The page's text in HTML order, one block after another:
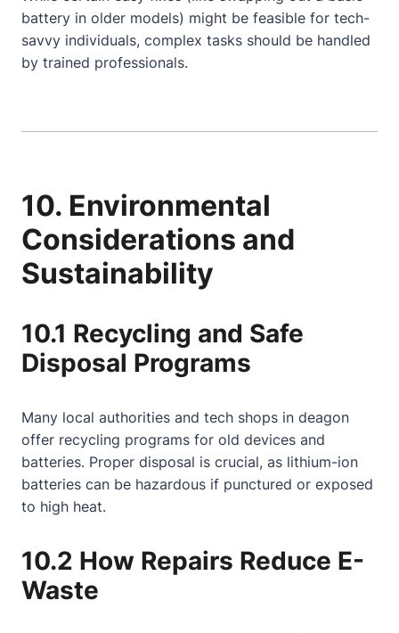
battery in older models) might be feasible for tech-
savvy individuals, complex tasks should be handled
by trained professionals.
10. Environmental
Considerations and
Sustainability
10.1 Recycling and Safe
Disposal Programs
Many local authorities and tech shops in deagon
offer recycling programs for old devices and
batteries. Proper disposal is crucial, as lithium-ion
batteries can be hazardous if punctured or exposed
to high heat.
10.2 How Repairs Reduce E-
Waste